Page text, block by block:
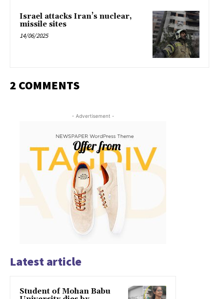
Israel attacks Iran’s nuclear,
missile sites
14/06/2025
2 COMMENTS
- Advertisement -
Latest article
Student of Mohan Babu